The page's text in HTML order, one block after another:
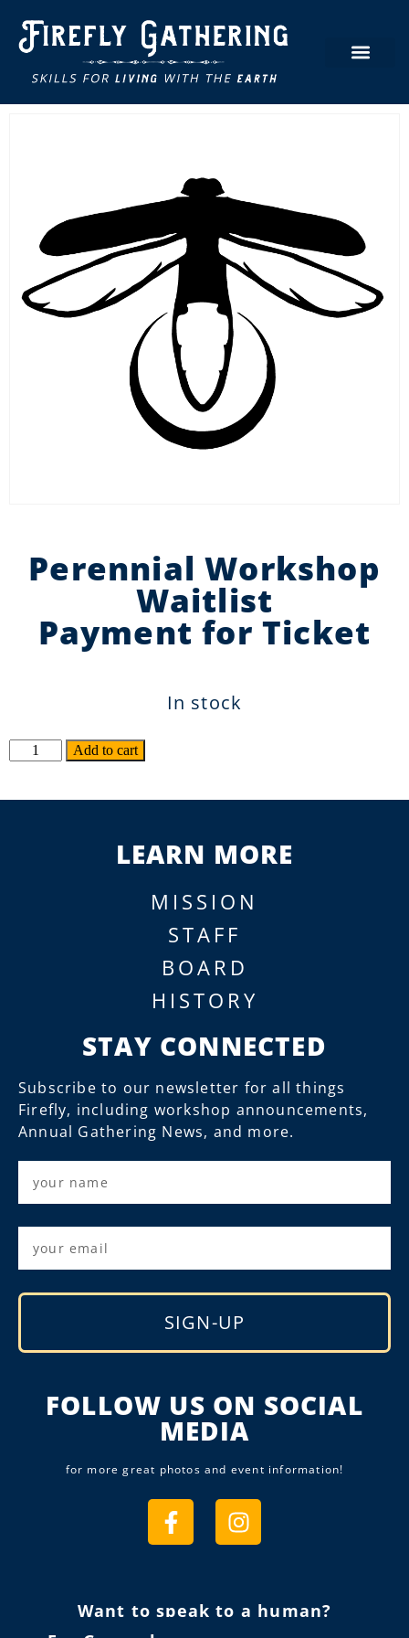
Perennial Workshop
Waitlist
Payment for Ticket
In stock
Add to cart
LEARN MORE
MISSION
STAFF
BOARD
HISTORY
STAY CONNECTED
Subscribe to our newsletter for all things
Firefly, including workshop announcements,
Annual Gathering News, and more.
SIGN-UP
FOLLOW US ON SOCIAL
MEDIA
for more great photos and event information!
Want to speak to a human?